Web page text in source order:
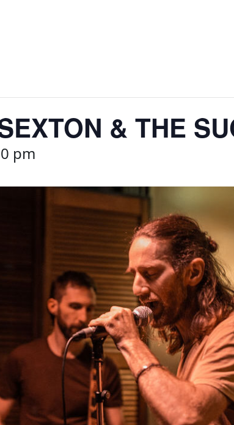
& THE
pm